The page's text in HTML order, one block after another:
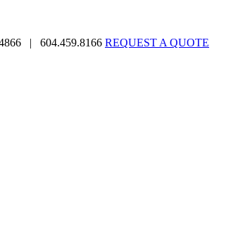
| 604.459.8166 REQUEST A QUOTE